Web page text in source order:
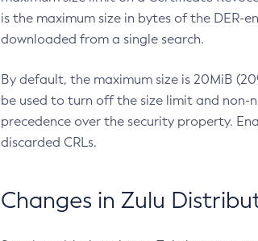
is the maximum size in bytes of the DER-
downloaded from a single search.
By default, the maximum size is 20MiB
be used to turn off the size limit and non-
precedence over the security property.
discarded CRLs.
Changes in Zulu